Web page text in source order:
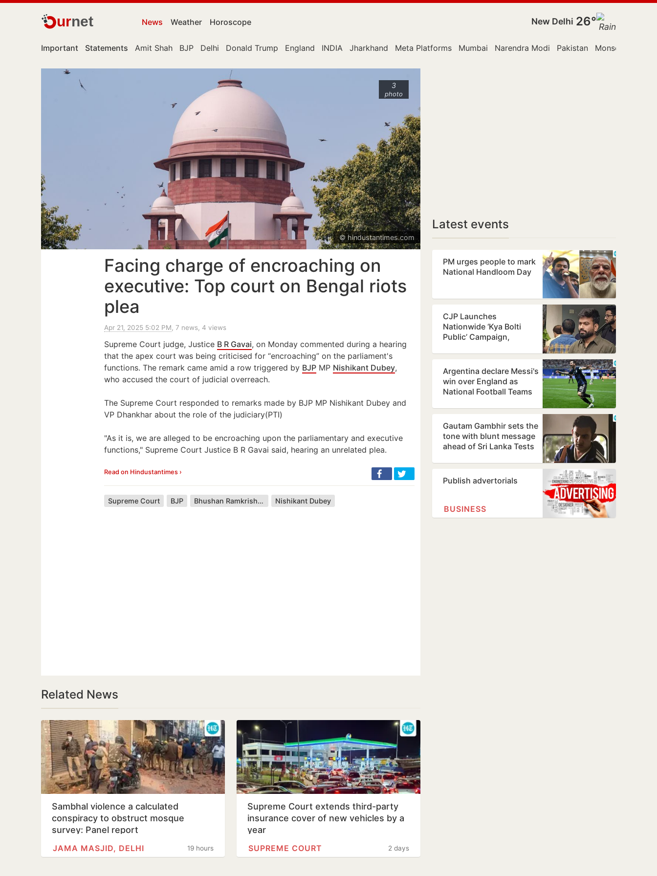
urnet News Weather Horoscope New Delhi 26°
Important Statements Amit Shah BJP Delhi Donald Trump England INDIA Jharkhand Meta Platforms Mumbai Narendra Modi Pakistan Monsoon
3
photo
© hindustantimes.com
Facing charge of encroaching on
executive: Top court on Bengal riots
plea
Apr 21, 2025 5:02 PM, 7 news, 4 views
Supreme Court judge, Justice B R Gavai, on Monday commented during a hearing
that the apex court was being criticised for “encroaching” on the parliament's
functions. The remark came amid a row triggered by BJP MP Nishikant Dubey,
who accused the court of judicial overreach.
The Supreme Court responded to remarks made by BJP MP Nishikant Dubey and
VP Dhankhar about the role of the judiciary(PTI)
"As it is, we are alleged to be encroaching upon the parliamentary and executive
functions," Supreme Court Justice B R Gavai said, hearing an unrelated plea.
Read on Hindustantimes ›
Supreme Court BJP Bhushan Ramkrishna Gavai Nishikant Dubey
Related News
Sambhal violence a calculated
conspiracy to obstruct mosque
survey: Panel report
19 hours
JAMA MASJID, DELHI
Supreme Court extends third-party
insurance cover of new vehicles by a
year
2 days
SUPREME COURT
Latest events
PM urges people to mark
National Handloom Day
CJP Launches
Nationwide ‘Kya Bolti
Public’ Campaign,
Reform
Argentina declare Messi's
win over England as
National Football Teams
Gautam Gambhir sets the
tone with blunt message
ahead of Sri Lanka Tests
Publish advertorials
BUSINESS